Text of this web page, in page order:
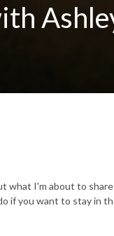
what I'm about to
if you want to stay in